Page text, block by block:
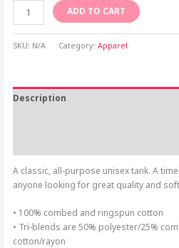
ADD TO CART
SKU: N/A Category:Apparel
Description
A classic, all-purpose unisex tank. A
anyone looking for great quality and
• 100% combed and ringspun cotton
• Tri-blends are 50% polyester/25%
cotton/rayon